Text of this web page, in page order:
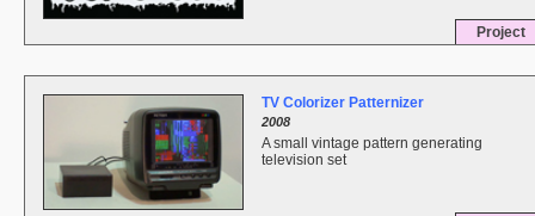
Project
TV Colorizer Patternizer
2008
A small vintage pattern generating
television set